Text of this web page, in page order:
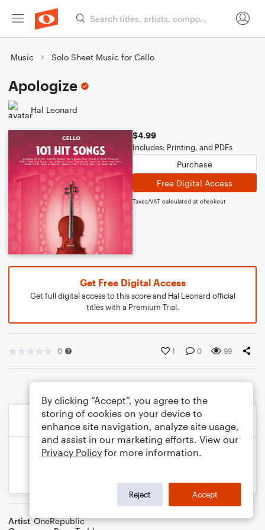
Music Solo Sheet Music for Cello
Apologize
Hal Leonard
$4.99
Includes: Printing, and PDFs
Purchase
Free Digital Access
Taxes/VAT calculated at checkout
Get Free Digital Access
Get full digital access to this score and Hal Leonard official
titles with a Premium Trial.
0 1 0 99
Artist OneRepublic
By clicking “Accept”, you agree to the
storing of cookies on your device to
enhance site navigation, analyze site usage,
and assist in our marketing efforts. View our
Privacy Policy for more information.
Reject Accept